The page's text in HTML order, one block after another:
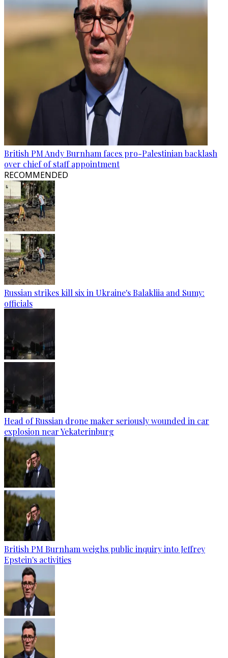
British PM Andy Burnham faces pro-Palestinian backlash
over chief of staff appointment
RECOMMENDED
Russian strikes kill six in Ukraine's Balakliia and Sumy:
officials
Head of Russian drone maker seriously wounded in car
explosion near Yekaterinburg
British PM Burnham weighs public inquiry into Jeffrey
Epstein's activities